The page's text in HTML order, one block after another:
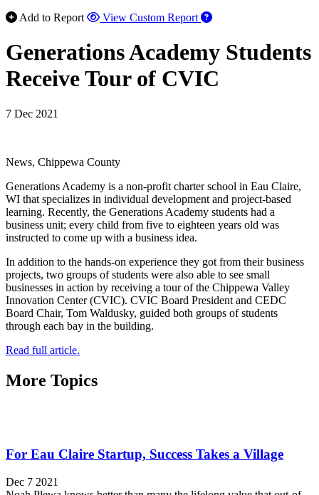
Add to Report
View Custom Report
Generations Academy Students
Receive Tour of CVIC
7 Dec 2021
News, Chippewa County
Generations Academy is a non-profit charter school in Eau Claire,
WI that specializes in individual development and project-based
learning. Recently, the Generations Academy students had a
business unit; every child from five to eighteen years old was
instructed to come up with a business idea.
In addition to the hands-on experience they got from their business
projects, two groups of students were also able to see small
businesses in action by receiving a tour of the Chippewa Valley
Innovation Center (CVIC). CVIC Board President and CEDC
Board Chair, Tom Waldusky, guided both groups of students
through each bay in the building.
Read full article.
More Topics
For Eau Claire Startup, Success Takes a Village
Dec 7 2021